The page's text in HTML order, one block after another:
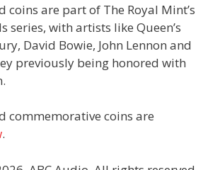
coins are part of The Royal Mint’s
series, with artists like Queen’s
David Bowie, John Lennon and
previously being honored with
commemorative coins are
.